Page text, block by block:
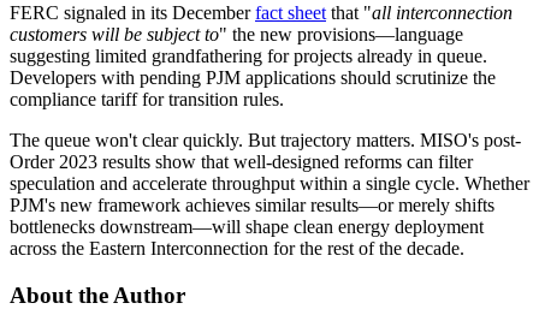
FERC signaled in its Decemberfact sheet that "all interconnection
customers will be subject to" the new provisions—language
suggesting limited grandfathering for projects already in queue.
Developers with pending PJM applications should scrutinize the
compliance tariff for transition rules.
The queue won't clear quickly. But trajectory matters. MISO's post-
Order 2023 results show that well-designed reforms can filter
speculation and accelerate throughput within a single cycle. Whether
PJM's new framework achieves similar results—or merely shifts
bottlenecks downstream—will shape clean energy deployment
across the Eastern Interconnection for the rest of the decade.
About the Author